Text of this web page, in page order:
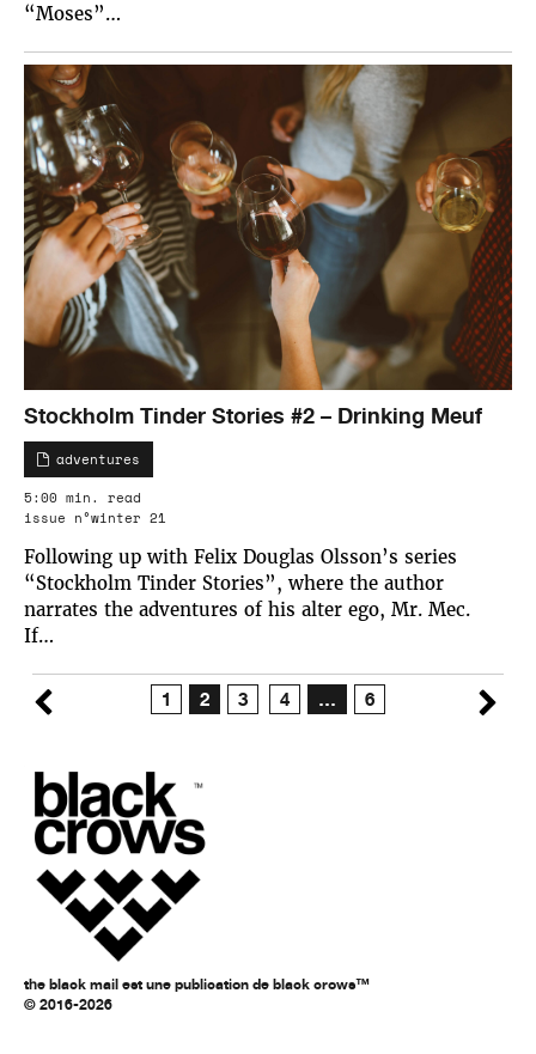
“Moses”…
Stockholm Tinder Stories #2 – Drinking Meuf
adventures
5:00 min. read
issue n°winter 21
Following up with Felix Douglas Olsson’s series
“Stockholm Tinder Stories”, where the author
narrates the adventures of his alter ego, Mr. Mec.
If…
1 2 3 4 … 6
the black mail est une publication de black crows™
© 2016-2026